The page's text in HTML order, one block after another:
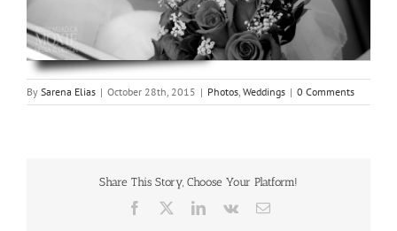
By Sarena Elias | October 28th, 2015 | Photos Weddings | 0 Comments
Share This Story, Choose Your Platform!
Facebook LinkedIn
Vk Email